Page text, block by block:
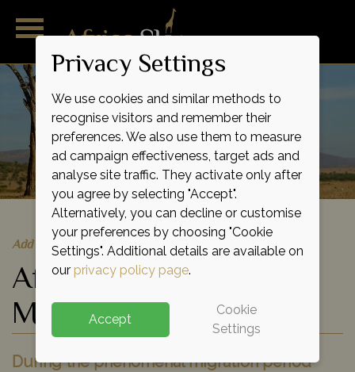
Add to shortlist
African Wildlife
Migration Flying Tour
During the phenomenal migration period
Privacy Settings
We use cookies and similar methods to
recognise visitors and remember their
preferences. We also use them to measure
ad campaign effectiveness, target ads and
analyse site traffic. They activate only after
you agree by selecting "Accept".
Alternatively, you can decline or customise
your preferences by choosing "Cookie
Settings". Additional details are available on
our privacy policy page.
Accept
Cookie
Settings